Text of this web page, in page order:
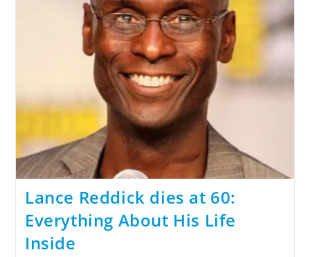
Lance Reddick dies at 60:
Everything About His Life
Inside